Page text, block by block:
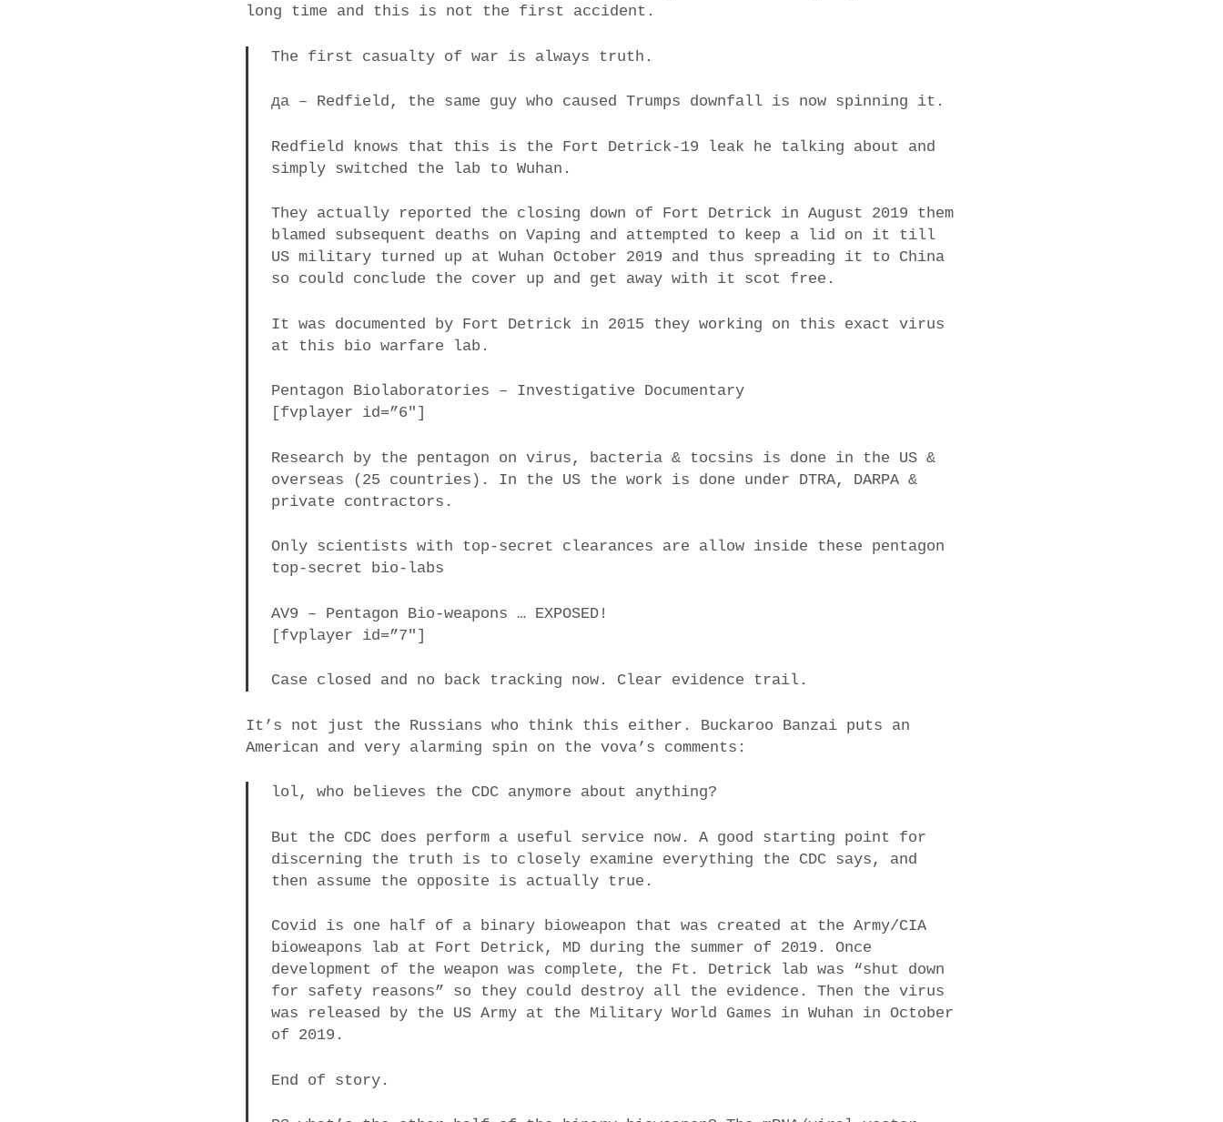
long time and this is not the first accident.
The first casualty of war is always truth.
да – Redfield, the same guy who caused Trumps downfall is now spinning it.
Redfield knows that this is the Fort Detrick-19 leak he talking about and
simply switched the lab to Wuhan.
They actually reported the closing down of Fort Detrick in August 2019 them
blamed subsequent deaths on Vaping and attempted to keep a lid on it till
US military turned up at Wuhan October 2019 and thus spreading it to China
so could conclude the cover up and get away with it scot free.
It was documented by Fort Detrick in 2015 they working on this exact virus
at this bio warfare lab.
​​​​​​Pentagon Biolaboratories – Investigative Documentary
[fvplayer id=”6″]
Research by the pentagon on virus, bacteria & tocsins is done in the US &
overseas (25 countries). In the US the work is done under DTRA, DARPA &
private contractors.
Only scientists with top-secret clearances are allow inside these pentagon
top-secret bio-labs
AV9 – Pentagon Bio-weapons … EXPOSED!
[fvplayer id=”7″]
Case closed and no back tracking now. Clear evidence trail.
It’s not just the Russians who think this either. Buckaroo Banzai puts an
American and very alarming spin on the vova’s comments:
lol, who believes the CDC anymore about anything?
But the CDC does perform a useful service now. A good starting point for
discerning the truth is to closely examine everything the CDC says, and
then assume the opposite is actually true.
Covid is one half of a binary bioweapon that was created at the Army/CIA
bioweapons lab at Fort Detrick, MD during the summer of 2019. Once
development of the weapon was complete, the Ft. Detrick lab was “shut down
for safety reasons” so they could destroy all the evidence. Then the virus
was released by the US Army at the Military World Games in Wuhan in October
of 2019.
End of story.